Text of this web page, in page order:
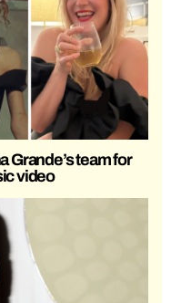
Grande’s team for
video